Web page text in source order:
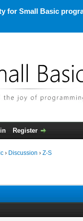
for Small Basic
Register
› Discussion ›Z-S